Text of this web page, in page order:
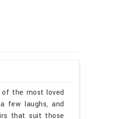
the most loved
few laughs, and
that suit those